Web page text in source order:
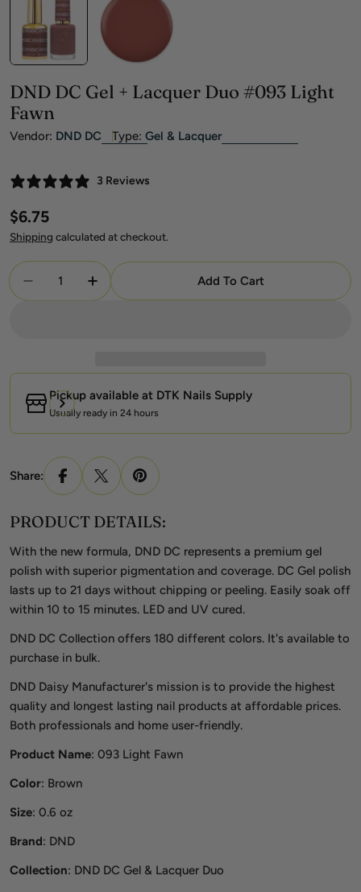
DND DC Gel + Lacquer Duo #093 Light
Fawn
Vendor: DND DC Type: Gel & Lacquer
3 Reviews
Regular
price
$6.75
Shipping calculated at checkout.
Quantity
Decrease Quantity For DND DC Gel + Lacquer
Increase Quantity For DND DC Gel +
Add To Cart
Pickup available at DTK Nails Supply
Usually ready in 24 hours
Share:
PRODUCT DETAILS:
With the new formula, DND DC represents a premium gel
polish with superior pigmentation and coverage. DC Gel polish
lasts up to 21 days without chipping or peeling. Easily soak off
within 10 to 15 minutes. LED and UV cured.
DND DC Collection offers 180 different colors. It's available to
purchase in bulk.
DND Daisy Manufacturer's mission is to provide the highest
quality and longest lasting nail products at affordable prices.
Both professionals and home user-friendly.
Product Name: 093 Light Fawn
Color: Brown
Size: 0.6 oz
Brand: DND
Collection: DND DC Gel & Lacquer Duo